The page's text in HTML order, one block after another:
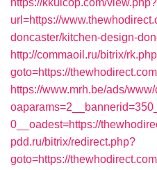
https://kkuicop.com/view.php?
url=https://
doncaster/kitchen-design-
http://commaoil.ru/bitrix/
goto=https://
https://www.mrh.be/ads/
0__oadest=https://
pdd.ru/bitrix/redirect.php?
goto=https://